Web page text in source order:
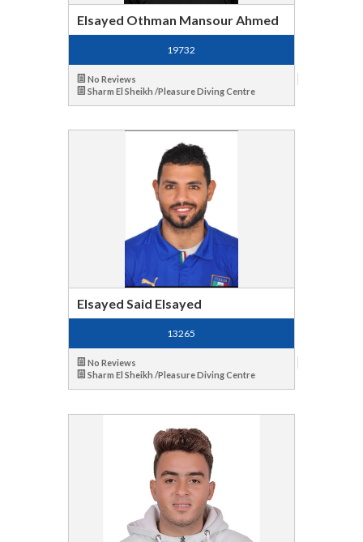
Elsayed Othman Mansour Ahmed
19732
No Reviews
Sharm El Sheikh /Pleasure Diving Centre
Elsayed Said Elsayed
13265
No Reviews
Sharm El Sheikh /Pleasure Diving Centre